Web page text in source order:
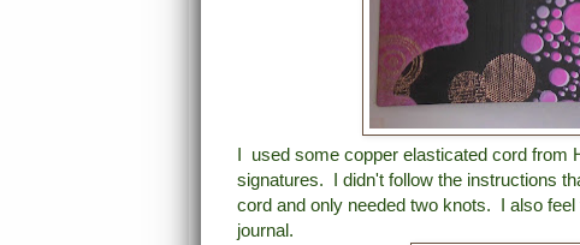
I used some copper elasticated cord from
signatures. I didn't follow the instructions
cord and only needed two knots. I also
journal.